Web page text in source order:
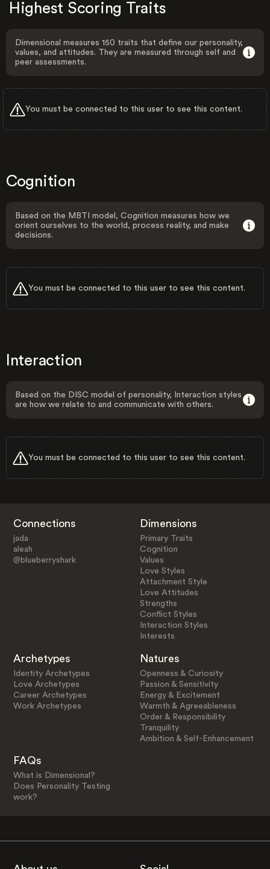
Highest Scoring Traits
Dimensional measures 150 traits that define our personality,
values, and attitudes. They are measured through self and
peer assessments.
You must be connected to this user to see this content.
Cognition
Based on the MBTI model, Cognition measures how we
orient ourselves to the world, process reality, and make
decisions.
You must be connected to this user to see this content.
Interaction
Based on the DISC model of personality, Interaction styles
are how we relate to and communicate with others.
You must be connected to this user to see this content.
Connections
jada
aleah
@blueberryshark
Dimensions
Primary Traits
Cognition
Values
Love Styles
Attachment Style
Love Attitudes
Strengths
Conflict Styles
Interaction Styles
Interests
Archetypes
Identity Archetypes
Love Archetypes
Career Archetypes
Work Archetypes
Natures
Openness & Curiosity
Passion & Sensitivity
Energy & Excitement
Warmth & Agreeableness
Order & Responsibility
Tranquility
Ambition & Self-Enhancement
FAQs
What is Dimensional?
Does Personality Testing
work?